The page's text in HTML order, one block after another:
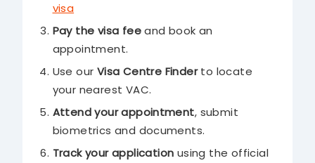
visa
Pay the visa feeand book an
appointment.
Use our Visa Centre Finderto locate
your nearest VAC.
Attend your appointment, submit
biometrics and documents.
Track your application using the official